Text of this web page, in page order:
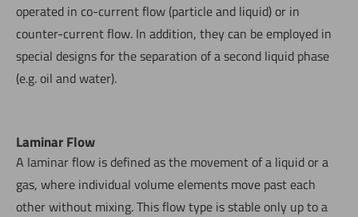
operated in co-current flow (particle and liquid) or in
counter-current flow. In addition, they can be employed in
special designs for the separation of a second liquid phase
(e.g. oil and water).
Laminar Flow
A laminar flow is defined as the movement of a liquid or a
gas, where individual volume elements move past each
other without mixing. This flow type is stable only up to a